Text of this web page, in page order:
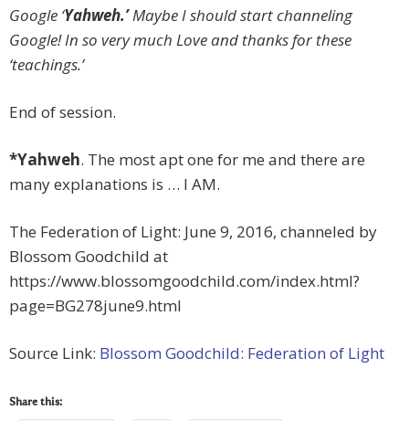
Google ‘Yahweh.’Maybe I should start channeling
Google! In so very much Love and thanks for these
‘teachings.’
End of session.
*Yahweh. The most apt one for me and there are
many explanations is … I AM.
The Federation of Light: June 9, 2016, channeled by
Blossom Goodchild at
https://www.blossomgoodchild.com/index.html?
page=BG278june9.html
Source Link: Blossom Goodchild: Federation of Light
Share this: